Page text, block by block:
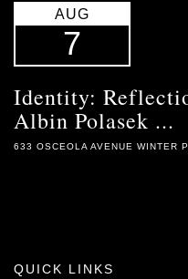
AUG
7
Identity:
Albin Polasek ...
633 OSCEOLA AVENUE WINTER
QUICK LINKS